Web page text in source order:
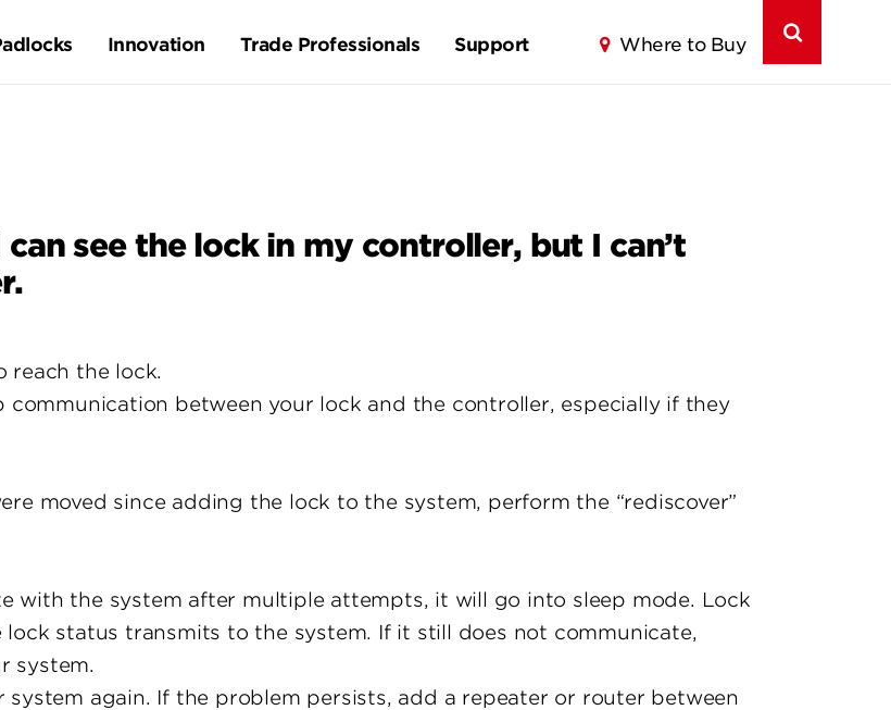
Innovation Trade Professionals Support Where to Buy
see the lock in my controller, but I can’t
reach the lock.
between your lock and the controller, especially if they
moved since adding the lock to the system, perform the “rediscover”
with the system after multiple attempts, it will go into sleep mode. Lock
status transmits to the system. If it still does not communicate,
system.
again. If the problem persists, add a repeater or router between